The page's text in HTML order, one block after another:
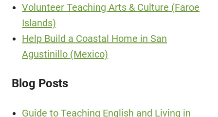
Volunteer Teaching Arts & Culture (Faroe
Islands)
Help Build a Coastal Home in San
Agustinillo (Mexico)
Blog Posts
Guide to Teaching English and Living in